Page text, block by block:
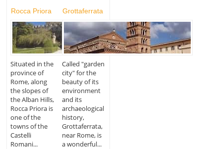
Rocca Priora
Situated in the
province of
Rome, along
the slopes of
the Alban Hills,
Rocca Priora is
one of the
towns of the
Castelli
Romani...
Grottaferrata
Called "garden
city" for the
beauty of its
environment
and its
archaeological
history,
Grottaferrata,
near Rome, is
a wonderful...